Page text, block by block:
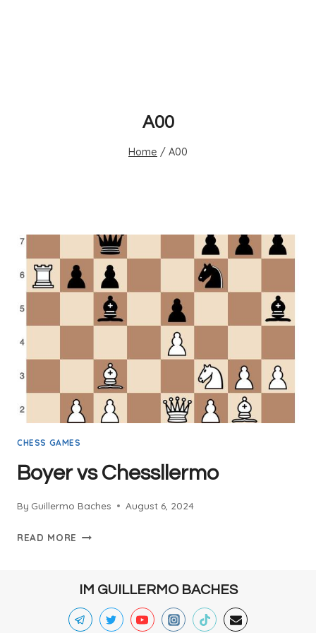
A00
Home / A00
CHESS GAMES
Boyer vs Chessllermo
By Guillermo Baches August 6, 2024
READ MORE BOYER
IM GUILLERMO BACHES